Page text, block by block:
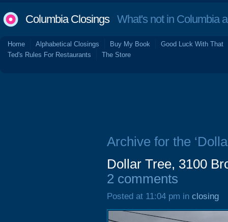
Columbia ClosingsWhat's not in Columbia
Home Alphabetical Closings Buy My Book
Good Luck With That
Ted's Rules For Restaurants
The Store
Archive for the
Dollar Tree, 3100
2 comments
Posted at 11:04 pm in closing